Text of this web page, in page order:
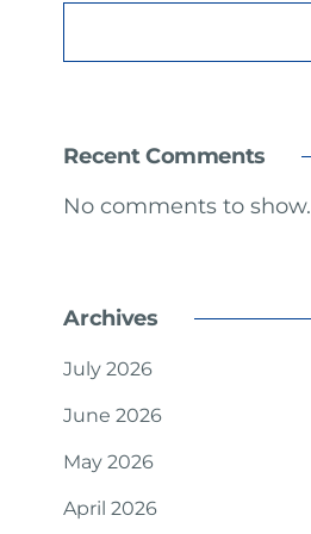
Recent Comments
No comments to show.
Archives
July 2026
June 2026
May 2026
April 2026